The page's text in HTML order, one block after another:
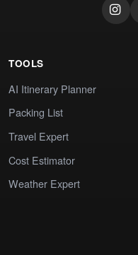
TOOLS
AI Itinerary Planner
Packing List
Travel Expert
Cost Estimator
Weather Expert